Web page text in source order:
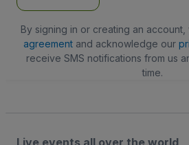
By signing in or creating an
agreementand acknowledge our
receive SMS notifications from us
time.
Live events all over the world